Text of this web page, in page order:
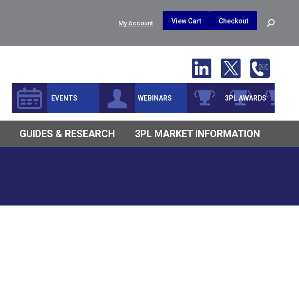
My Account View Cart Checkout Search:
3PL AWARDS
WEBINARS
EVENTS
GUIDES & RESEARCH 3PL MARKET INFORMATION